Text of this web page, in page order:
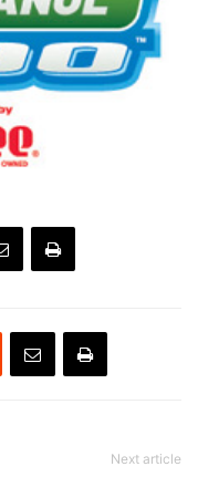
Next article